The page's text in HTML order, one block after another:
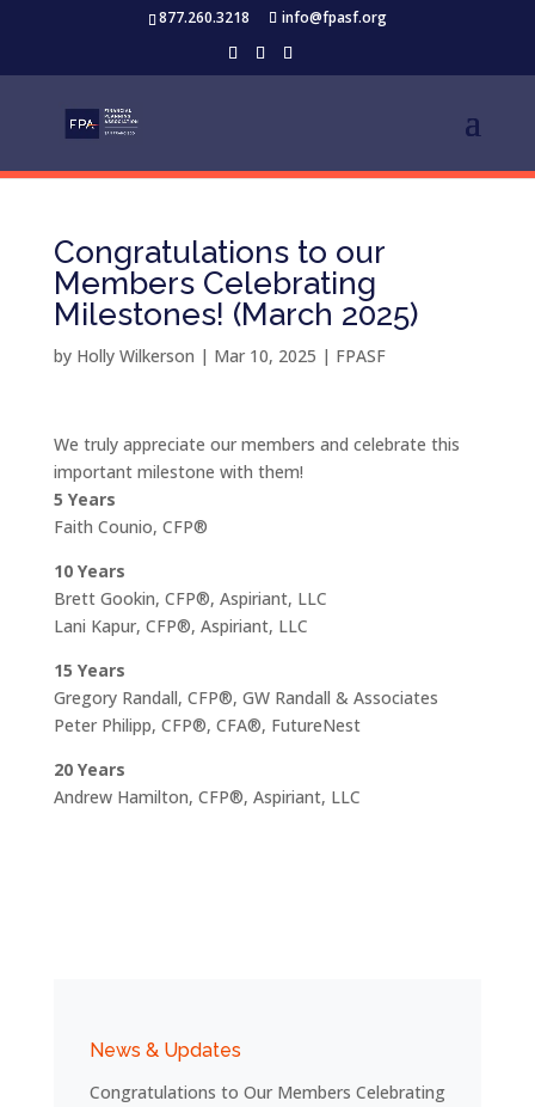
877.260.3218 info@fpasf.org
Congratulations to our
Members Celebrating
Milestones! (March 2025)
by Holly Wilkerson | Mar 10, 2025 | FPASF
We truly appreciate our members and celebrate this
important milestone with them!
5 Years
Faith Counio, CFP®
10 Years
Brett Gookin, CFP®, Aspiriant, LLC
Lani Kapur, CFP®, Aspiriant, LLC
15 Years
Gregory Randall, CFP®, GW Randall & Associates
Peter Philipp, CFP®, CFA®, FutureNest
20 Years
Andrew Hamilton, CFP®, Aspiriant, LLC
News & Updates
Congratulations to Our Members Celebrating